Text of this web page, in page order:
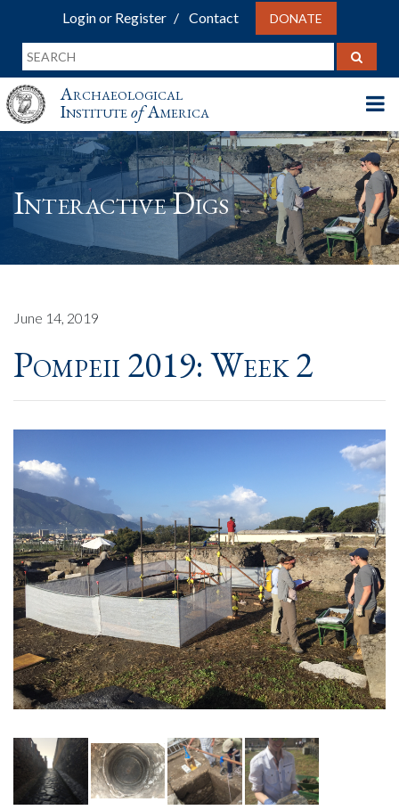
Login or Register Contact DONATE
Archaeological
InstituteofAmerica
Interactive Digs
June 14, 2019
Pompeii 2019: Week 2